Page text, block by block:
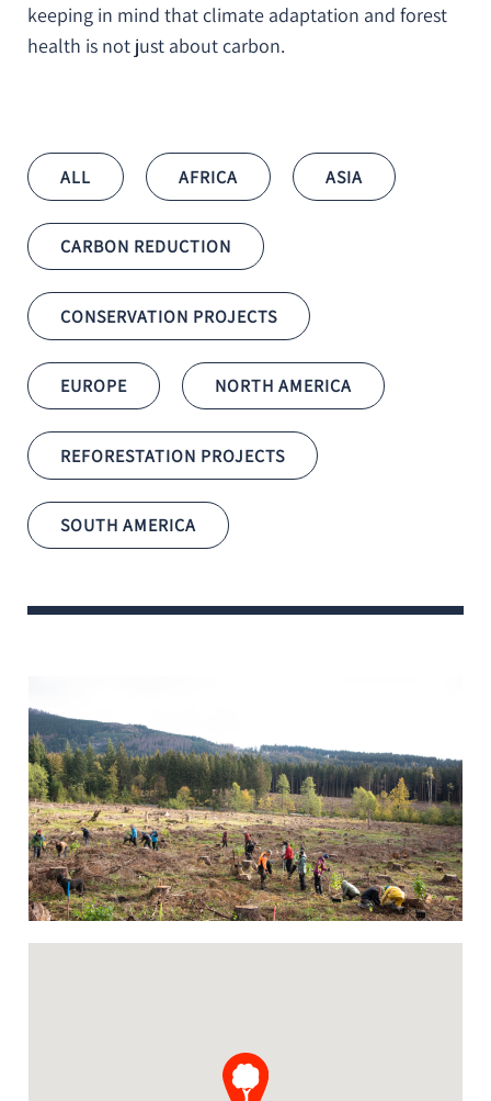
keeping in mind that climate adaptation and forest
health is not just about carbon.
ALL AFRICA ASIA
CARBON REDUCTION
CONSERVATION PROJECTS
EUROPE NORTH AMERICA
REFORESTATION PROJECTS
SOUTH AMERICA